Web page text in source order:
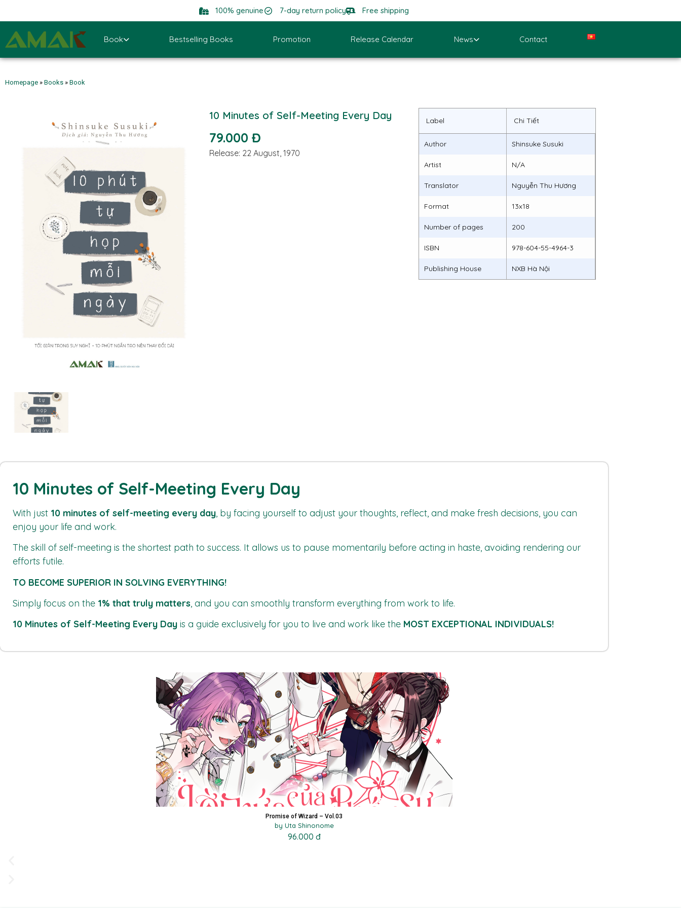
100% genuine 7-day return policy Free shipping
Book Bestselling Books Promotion Release Calendar News Contact
Homepage » Books » Book
10 Minutes of Self-Meeting Every Day
79.000 Đ
Release: 22 August, 1970
Label Chi Tiết
Author Shinsuke Susuki
Artist N/A
Translator Nguyễn Thu Hương
Format 13x18
Number of pages 200
ISBN 978-604-55-4964-3
Publishing House NXB Hà Nội
10 Minutes of Self-Meeting Every Day
With just 10 minutes of self-meeting every day, by facing yourself to adjust your thoughts, reflect, and make fresh decisions, you can
enjoy your life and work.
The skill of self-meeting is the shortest path to success. It allows us to pause momentarily before acting in haste, avoiding rendering our
efforts futile.
TO BECOME SUPERIOR IN SOLVING EVERYTHING!
Simply focus on the 1% that truly matters, and you can smoothly transform everything from work to life.
10 Minutes of Self-Meeting Every Day is a guide exclusively for you to live and work like the MOST EXCEPTIONAL INDIVIDUALS!
Promise of Wizard – Vol.03
by Uta Shinonome
96.000 đ